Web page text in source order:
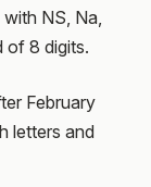
NS, Na,
of 8 digits.
February
letters and